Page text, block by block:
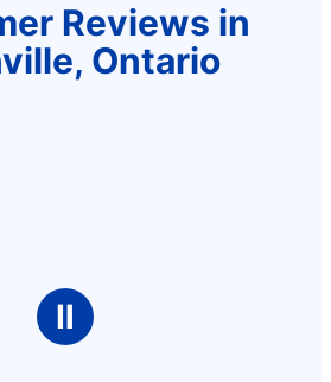
Reviews in
Ontario
Ⅱ